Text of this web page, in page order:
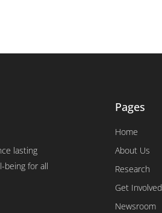
lasting
being for all
Pages
Home
About Us
Research
Get Involved
Newsroom